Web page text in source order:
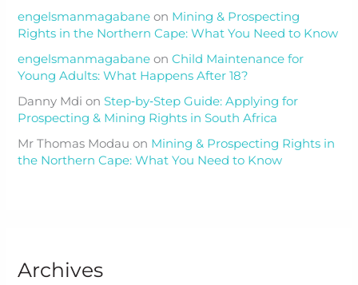
engelsmanmagabane on Mining & Prospecting
Rights in the Northern Cape: What You Need to Know
engelsmanmagabane onChild Maintenance for
Young Adults: What Happens After 18?
Danny Mdi onStep‑by‑Step Guide: Applying for
Prospecting & Mining Rights in South Africa
Mr Thomas Modau on Mining & Prospecting Rights in
the Northern Cape: What You Need to Know
Archives